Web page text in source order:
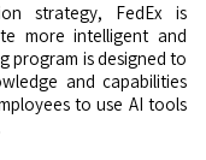
strategy, FedEx is
more intelligent and
program is designed to
and capabilities
to use AI tools